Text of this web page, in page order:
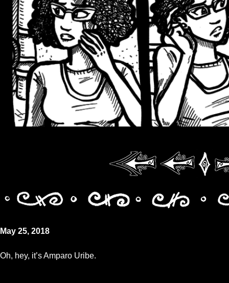
May 25, 2018
Oh, hey, it’s Amparo Uribe.